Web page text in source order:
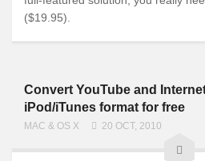
($19.95).
Convert YouTube and
iPod/iTunes format for free
MAC & OS X 20 OCT, 2010